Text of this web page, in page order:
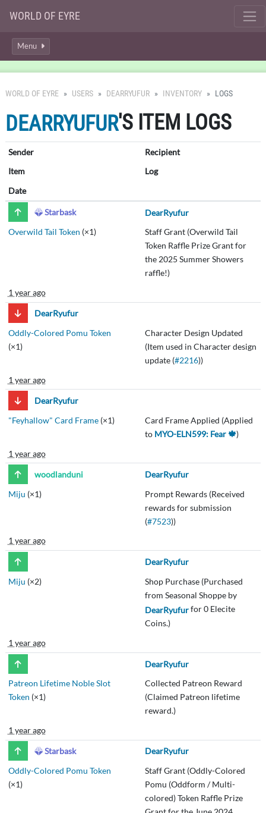
WORLD OF EYRE
Menu
WORLD OF EYRE USERS DEARRYUFUR INVENTORY LOGS
DEARRYUFUR'S ITEM LOGS
Sender
Recipient
Item
Log
Date
Starbask
DearRyufur
Overwild Tail Token (×1)
Staff Grant (Overwild Tail
Token Raffle Prize Grant for
the 2025 Summer Showers
raffle!)
1 year ago
DearRyufur
Oddly-Colored Pomu Token
(×1)
Character Design Updated
(Item used in Character design
update (#2216))
1 year ago
DearRyufur
"Feyhallow" Card Frame(×1)
Card Frame Applied (Applied
to MYO-ELN599: Fear 🍁)
1 year ago
woodlanduni
DearRyufur
Miju (×1)
Prompt Rewards (Received
rewards for submission
(#7523))
1 year ago
DearRyufur
Miju (×2)
Shop Purchase (Purchased
from Seasonal Shoppe by
DearRyufurfor 0 Elecite
Coins.)
1 year ago
DearRyufur
Patreon Lifetime Noble Slot
Token (×1)
Collected Patreon Reward
(Claimed Patreon lifetime
reward.)
1 year ago
Starbask
DearRyufur
Oddly-Colored Pomu Token
(×1)
Staff Grant (Oddly-Colored
Pomu (Oddform / Multi-
colored) Token Raffle Prize